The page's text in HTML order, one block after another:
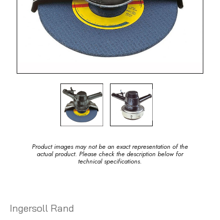
Product images may not be an exact representation of the
actual product. Please check the description below for
technical specifications.
Ingersoll Rand